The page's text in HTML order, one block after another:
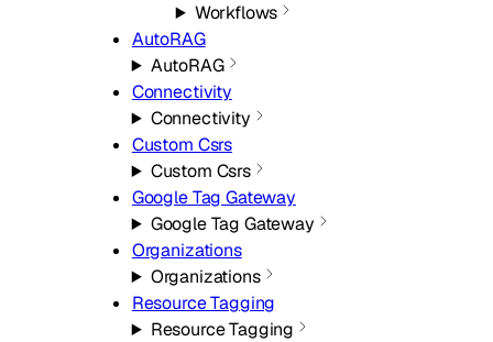
Workflows
AutoRAG
AutoRAG
Connectivity
Connectivity
Custom Csrs
Custom Csrs
Google Tag Gateway
Google Tag Gateway
Organizations
Organizations
Resource Tagging
Resource Tagging